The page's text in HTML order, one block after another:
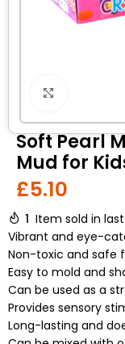
Soft Pearl
Mud for
£5.10
1 Item sold in
Vibrant and eye-
Non-toxic and safe
Easy to mold and
Can be used as a
Provides sensory
Long-lasting and